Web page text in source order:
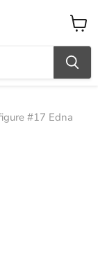
View
cart
#17 Edna